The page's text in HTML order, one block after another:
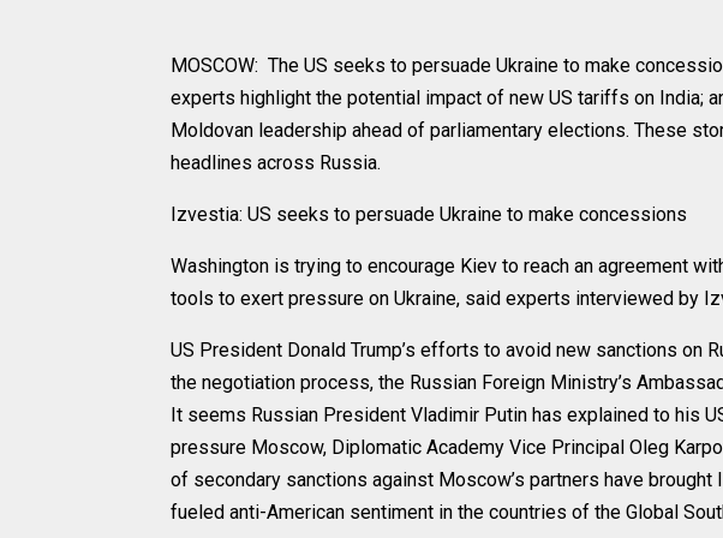
MOSCOW: The US seeks to persuade Ukraine to make
experts highlight the potential impact of new US tariffs on India;
Moldovan leadership ahead of parliamentary elections. These
headlines across Russia.
Izvestia: US seeks to persuade Ukraine to make concessions
Washington is trying to encourage Kiev to reach an agreement
tools to exert pressure on Ukraine, said experts interviewed by
US President Donald Trump’s efforts to avoid new sanctions on
the negotiation process, the Russian Foreign Ministry’s
It seems Russian President Vladimir Putin has explained to his
pressure Moscow, Diplomatic Academy Vice Principal Oleg
of secondary sanctions against Moscow’s partners have brought
fueled anti-American sentiment in the countries of the Global